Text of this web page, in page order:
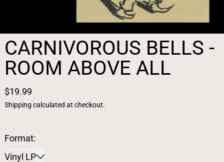
CARNIVOROUS BELLS -
ROOM ABOVE ALL
$19.99
Shipping calculated at checkout.
Format:
Vinyl LP